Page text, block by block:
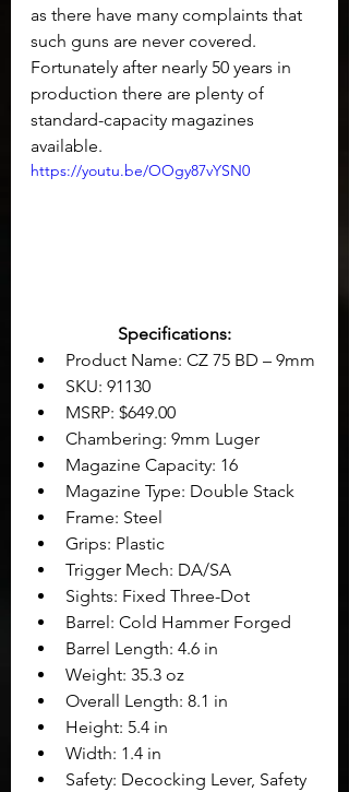
as there have many complaints that
such guns are never covered.
Fortunately after nearly 50 years in
production there are plenty of
standard-capacity magazines
available.
https://youtu.be/OOgy87vYSN0
Specifications:
Product Name: CZ 75 BD – 9mm
SKU: 91130
MSRP: $649.00
Chambering: 9mm Luger
Magazine Capacity: 16
Magazine Type: Double Stack
Frame: Steel
Grips: Plastic
Trigger Mech: DA/SA
Sights: Fixed Three-Dot
Barrel: Cold Hammer Forged
Barrel Length: 4.6 in
Weight: 35.3 oz
Overall Length: 8.1 in
Height: 5.4 in
Width: 1.4 in
Safety: Decocking Lever, Safety